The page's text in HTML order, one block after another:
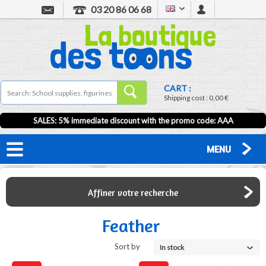
03 20 86 06 68
CART :
Shipping cost :0,00 €
SALES: 5% immediate discount with the promo code: AAA
MENU
Affiner votre recherche
Feather
Sort by In stock